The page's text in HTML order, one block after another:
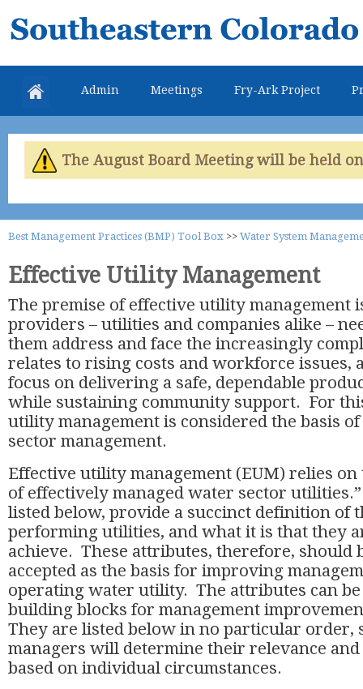
Southeastern
Colorado
Water
Conservancy
District
Admin Meetings Fry-Ark Project
The August Board Meeting will be held
Best Management Practices (BMP) Tool Box >> Water System
Effective Utility Management
The premise of effective utility management
providers – utilities and companies alike –
them address and face the increasingly
relates to rising costs and workforce issues,
focus on delivering a safe, dependable
while sustaining community support. For
utility management is considered the basis
sector management.
Effective utility management (EUM) relies on
of effectively managed water sector
listed below, provide a succinct definition of
performing utilities, and what it is that they
achieve. These attributes, therefore, should
accepted as the basis for improving
operating water utility. The attributes can be
building blocks for management
They are listed below in no particular order,
managers will determine their relevance
based on individual circumstances.